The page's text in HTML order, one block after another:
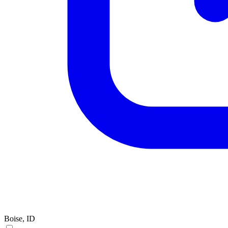
Boise, ID